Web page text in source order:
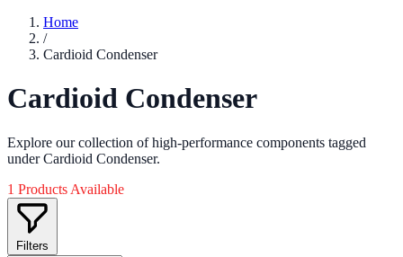
Home
/
Cardioid Condenser
Cardioid Condenser
Explore our collection of high-performance components tagged
under Cardioid Condenser.
1 Products Available
Filters